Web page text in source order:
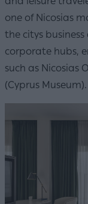
one of Nicosias
the citys
corporate hubs,
such as Nicosias
(Cyprus Museum).